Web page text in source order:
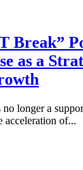
Break”
as a
longer a
acceleration of...